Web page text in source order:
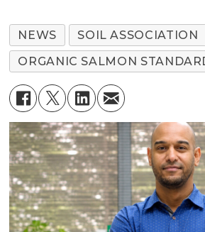
NEWS
SOIL ASSOCIATION
ORGANIC SALMON